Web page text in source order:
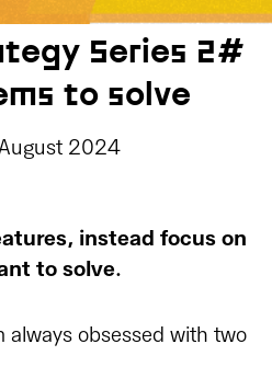
Series 2#
to solve
2024
instead focus on
to solve.
always obsessed with two